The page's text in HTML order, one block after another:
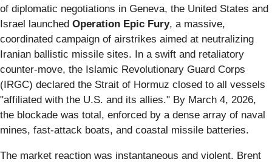
of diplomatic negotiations in Geneva, the United States and
Israel launched Operation Epic Fury, a massive,
coordinated campaign of airstrikes aimed at neutralizing
Iranian ballistic missile sites. In a swift and retaliatory
counter-move, the Islamic Revolutionary Guard Corps
(IRGC) declared the Strait of Hormuz closed to all vessels
"affiliated with the U.S. and its allies." By March 4, 2026,
the blockade was total, enforced by a dense array of naval
mines, fast-attack boats, and coastal missile batteries.
The market reaction was instantaneous and violent. Brent